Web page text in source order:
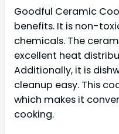
Goodful Ceramic
benefits. It is non-
chemicals. The
excellent heat
Additionally, it is
cleanup easy. This
which makes it
cooking.